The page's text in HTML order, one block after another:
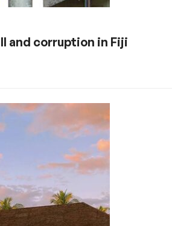
and corruption in Fiji